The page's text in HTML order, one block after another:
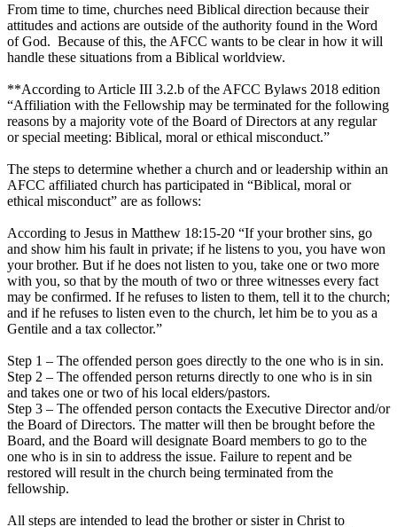
From time to time, churches need Biblical direction because their
attitudes and actions are outside of the authority found in the Word
of God. Because of this, the AFCC wants to be clear in how it will
handle these situations from a Biblical worldview.
**According to Article III 3.2.b of the AFCC Bylaws 2018 edition
“Affiliation with the Fellowship may be terminated for the following
reasons by a majority vote of the Board of Directors at any regular
or special meeting: Biblical, moral or ethical misconduct.”
The steps to determine whether a church and or leadership within an
AFCC affiliated church has participated in “Biblical, moral or
ethical misconduct” are as follows:
According to Jesus in Matthew 18:15-20 “If your brother sins, go
and show him his fault in private; if he listens to you, you have won
your brother. But if he does not listen to you, take one or two more
with you, so that by the mouth of two or three witnesses every fact
may be confirmed. If he refuses to listen to them, tell it to the church;
and if he refuses to listen even to the church, let him be to you as a
Gentile and a tax collector.”
Step 1 – The offended person goes directly to the one who is in sin.
Step 2 – The offended person returns directly to one who is in sin
and takes one or two of his local elders/pastors.
Step 3 – The offended person contacts the Executive Director and/or
the Board of Directors. The matter will then be brought before the
Board, and the Board will designate Board members to go to the
one who is in sin to address the issue. Failure to repent and be
restored will result in the church being terminated from the
fellowship.
All steps are intended to lead the brother or sister in Christ to